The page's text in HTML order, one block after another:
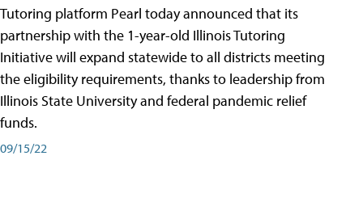
Tutoring platform Pearl today announced that its
partnership with the 1-year-old Illinois Tutoring
Initiative will expand statewide to all districts meeting
the eligibility requirements, thanks to leadership from
Illinois State University and federal pandemic relief
funds.
09/15/22